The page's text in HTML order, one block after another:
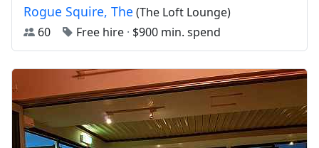
Rogue Squire, The (The Loft Lounge)
60
Free hire · $900 min. spend